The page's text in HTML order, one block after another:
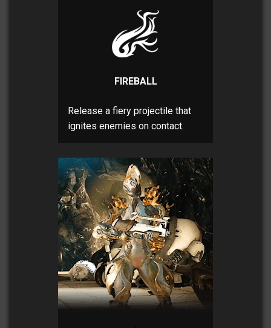
FIREBALL
Release a fiery projectile that
ignites enemies on contact.